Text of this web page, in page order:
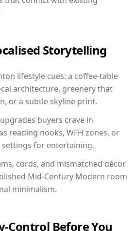
Storytelling
lifestyle cues: a coffee-table
architecture, greenery that
or a subtle skyline print.
buyers crave in
reading nooks, WFH zones, or
for entertaining.
cords, and mismatched décor
Mid-Century Modern room
minimalism.
Control Before You